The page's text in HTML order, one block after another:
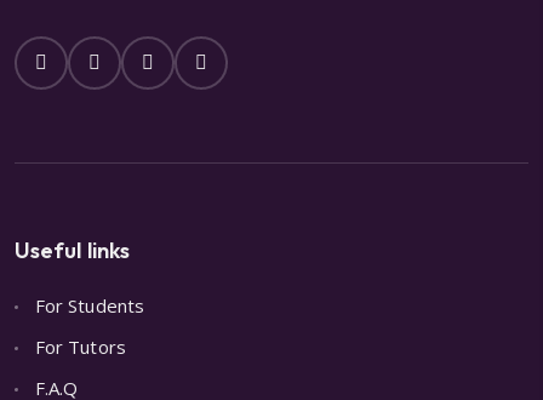
Useful links
For Students
For Tutors
F.A.Q